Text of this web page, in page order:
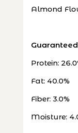
Almond
Protein:
Fat: 40.0%
Fiber: 3.0%
Moisture: